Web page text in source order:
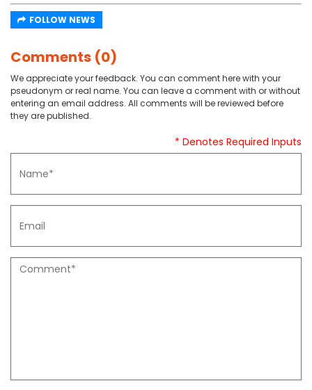
FOLLOW NEWS
Comments (0)
We appreciate your feedback. You can comment here with your
pseudonym or real name. You can leave a comment with or without
entering an email address. All comments will be reviewed before
they are published.
* Denotes Required Inputs